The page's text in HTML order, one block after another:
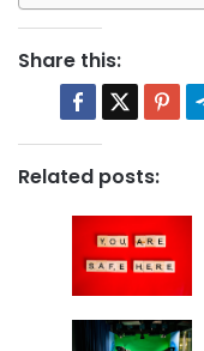
Share this:
Related posts: